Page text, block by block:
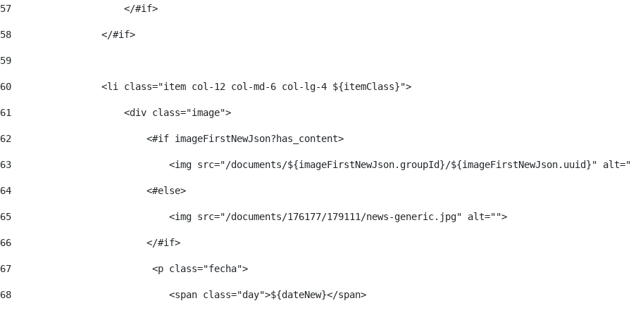
57
                    </#if>
58
                </#if>
59
60
                <li class="item col-12 col-md-6 col-lg-4 ${itemClass}">
61
                    <div class="image">
62
                        <#if imageFirstNewJson?has_content>
63
<img src="/documents/${imageFirstNewJson.groupId}/${imageFirstNewJson.uuid}"
64
                        <#else>
65
                            <img src="/documents/176177/179111/news-generic.jpg" alt="">
66
                        </#if>
67
                         <p class="fecha">
68
                            <span class="day">${dateNew}</span>